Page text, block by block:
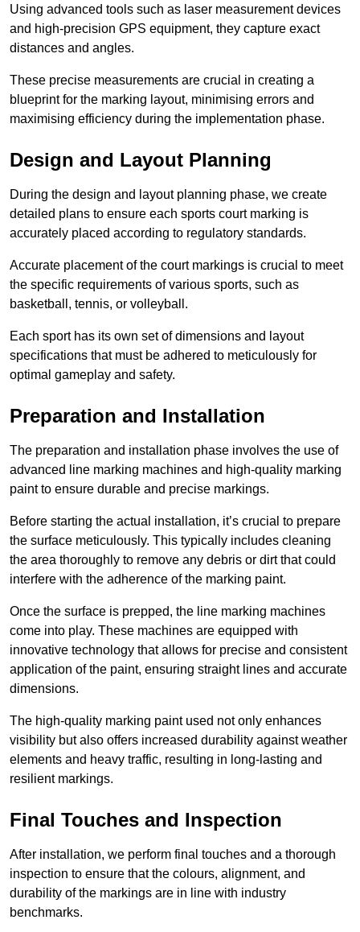
Using advanced tools such as laser measurement devices
and high-precision GPS equipment, they capture exact
distances and angles.
These precise measurements are crucial in creating a
blueprint for the marking layout, minimising errors and
maximising efficiency during the implementation phase.
Design and Layout Planning
During the design and layout planning phase, we create
detailed plans to ensure each sports court marking is
accurately placed according to regulatory standards.
Accurate placement of the court markings is crucial to meet
the specific requirements of various sports, such as
basketball, tennis, or volleyball.
Each sport has its own set of dimensions and layout
specifications that must be adhered to meticulously for
optimal gameplay and safety.
Preparation and Installation
The preparation and installation phase involves the use of
advanced line marking machines and high-quality marking
paint to ensure durable and precise markings.
Before starting the actual installation, it’s crucial to prepare
the surface meticulously. This typically includes cleaning
the area thoroughly to remove any debris or dirt that could
interfere with the adherence of the marking paint.
Once the surface is prepped, the line marking machines
come into play. These machines are equipped with
innovative technology that allows for precise and consistent
application of the paint, ensuring straight lines and accurate
dimensions.
The high-quality marking paint used not only enhances
visibility but also offers increased durability against weather
elements and heavy traffic, resulting in long-lasting and
resilient markings.
Final Touches and Inspection
After installation, we perform final touches and a thorough
inspection to ensure that the colours, alignment, and
durability of the markings are in line with industry
benchmarks.